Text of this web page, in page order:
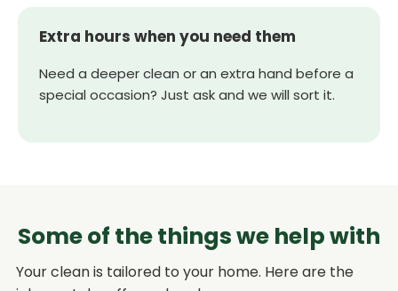
Extra hours when you need them
Need a deeper clean or an extra hand before a
special occasion? Just ask and we will sort it.
Some of the things we help with
Your clean is tailored to your home. Here are the